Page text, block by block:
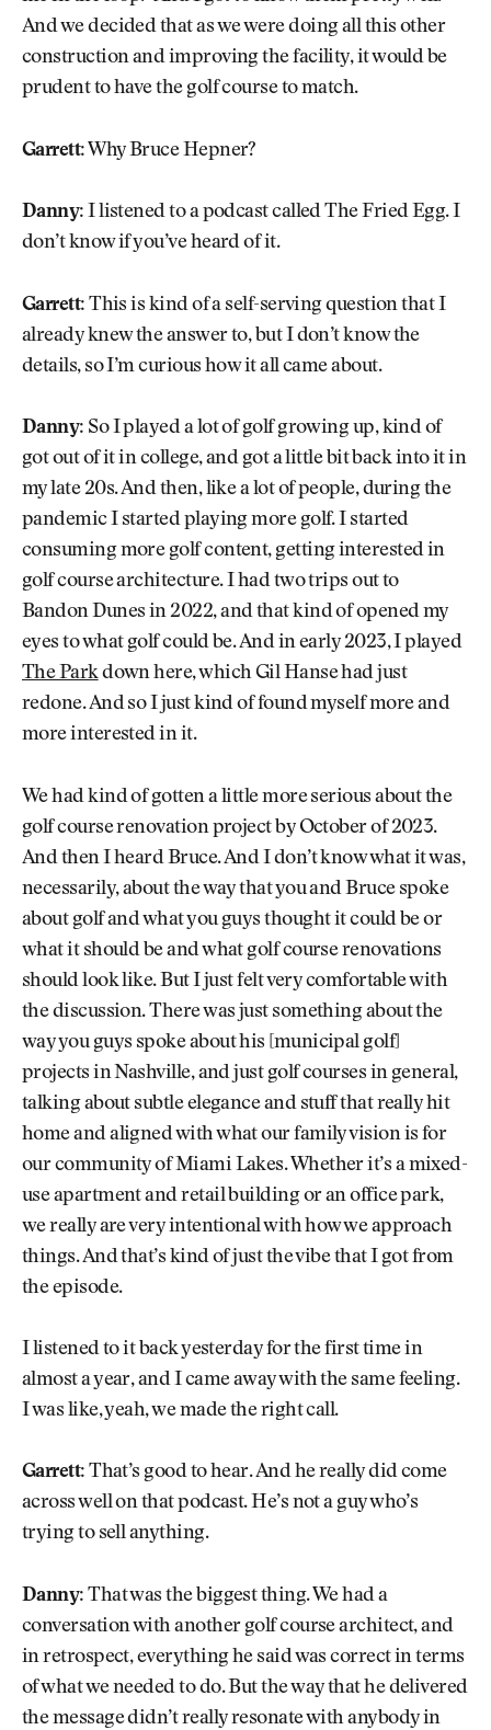
And we decided that as we were doing all this other
construction and improving the facility, it would be
prudent to have the golf course to match.
Garrett: Why Bruce Hepner?
Danny: I listened to a podcast called The Fried Egg. I
don’t know if you’ve heard of it.
Garrett: This is kind of a self-serving question that I
already knew the answer to, but I don’t know the
details, so I’m curious how it all came about.
Danny: So I played a lot of golf growing up, kind of
got out of it in college, and got a little bit back into it in
my late 20s. And then, like a lot of people, during the
pandemic I started playing more golf. I started
consuming more golf content, getting interested in
golf course architecture. I had two trips out to
Bandon Dunes in 2022, and that kind of opened my
eyes to what golf could be. And in early 2023, I played
The Parkdown here, which Gil Hanse had just
redone. And so I just kind of found myself more and
more interested in it.
We had kind of gotten a little more serious about the
golf course renovation project by October of 2023.
And then I heard Bruce. And I don’t know what it was,
necessarily, about the way that you and Bruce spoke
about golf and what you guys thought it could be or
what it should be and what golf course renovations
should look like. But I just felt very comfortable with
the discussion. There was just something about the
way you guys spoke about his [municipal golf]
projects in Nashville, and just golf courses in general,
talking about subtle elegance and stuff that really hit
home and aligned with what our family vision is for
our community of Miami Lakes. Whether it’s a mixed-
use apartment and retail building or an office park,
we really are very intentional with how we approach
things. And that’s kind of just the vibe that I got from
the episode.
I listened to it back yesterday for the first time in
almost a year, and I came away with the same feeling.
I was like, yeah, we made the right call.
Garrett: That’s good to hear. And he really did come
across well on that podcast. He’s not a guy who’s
trying to sell anything.
Danny: That was the biggest thing. We had a
conversation with another golf course architect, and
in retrospect, everything he said was correct in terms
of what we needed to do. But the way that he delivered
the message didn’t really resonate with anybody in